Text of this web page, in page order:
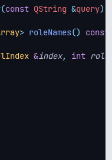
(const QString &query);
> roleNames() const
&index, int role